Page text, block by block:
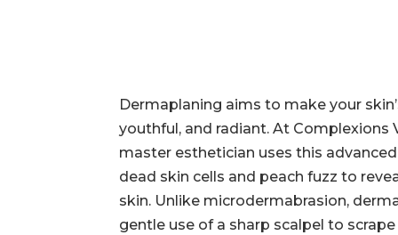
Dermaplaning aims to make your
youthful, and radiant. At Complexions
master esthetician uses this
dead skin cells and peach fuzz to
skin. Unlike microdermabrasion,
gentle use of a sharp scalpel to